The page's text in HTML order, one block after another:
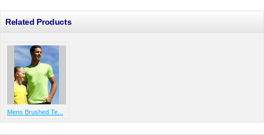
Related Products
Mens Brushed Te...